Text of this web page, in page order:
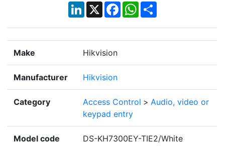
LinkedIn
X Facebook
WhatsApp
Share
Make Hikvision
Manufacturer Hikvision
Category Access Control > Audio, video or
keypad entry
Model code DS-KH7300EY-TIE2/White